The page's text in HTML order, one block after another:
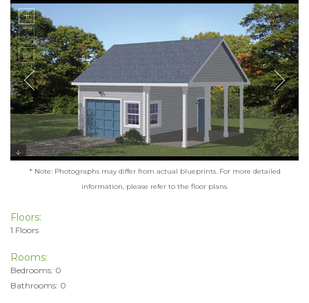
* Note: Photographs may differ from actual blueprints. For more detailed
information, please refer to the floor plans.
Floors:
1 Floors
Rooms:
Bedrooms: 0
Bathrooms: 0